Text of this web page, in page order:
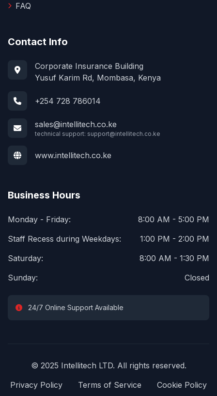
FAQ
Contact Info
Corporate Insurance Building
Yusuf Karim Rd, Mombasa, Kenya
+254 728 786014
sales@intellitech.co.ke
technical support: support@intellitech.co.ke
www.intellitech.co.ke
Business Hours
Monday - Friday:
8:00 AM - 5:00 PM
Staff Recess during Weekdays:
1:00 PM - 2:00 PM
Saturday:
8:00 AM - 1:30 PM
Sunday:
Closed
24/7 Online Support Available
© 2025 Intellitech LTD. All rights reserved.
Privacy Policy
Terms of Service Cookie Policy